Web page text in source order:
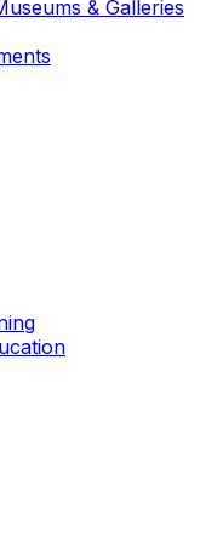
& Galleries